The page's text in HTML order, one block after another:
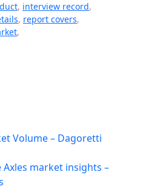
, interview record,
, report covers,
,
Volume – Dagoretti
Axles market insights –